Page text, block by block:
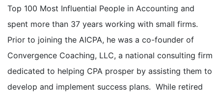
Top 100 Most Influential People in Accounting and
spent more than 37 years working with small firms.
Prior to joining the AICPA, he was a co-founder of
Convergence Coaching, LLC, a national consulting firm
dedicated to helping CPA prosper by assisting them to
develop and implement success plans. While retired